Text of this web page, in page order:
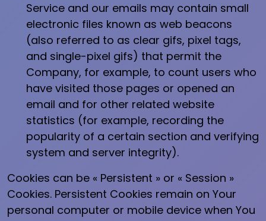
Service and our emails may contain small
electronic files known as web beacons
(also referred to as clear gifs, pixel tags,
and single-pixel gifs) that permit the
Company, for example, to count users who
have visited those pages or opened an
email and for other related website
statistics (for example, recording the
popularity of a certain section and verifying
system and server integrity).
Cookies can be « Persistent » or « Session »
Cookies. Persistent Cookies remain on Your
personal computer or mobile device when You